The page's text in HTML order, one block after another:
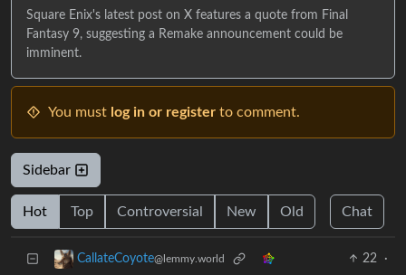
Square Enix's latest post on X features a quote from Final
Fantasy 9, suggesting a Remake announcement could be
imminent.
You must log in or register to comment.
Sidebar
Hot Top Controversial New Old Chat
CallateCoyote@lemmy.world 22
·